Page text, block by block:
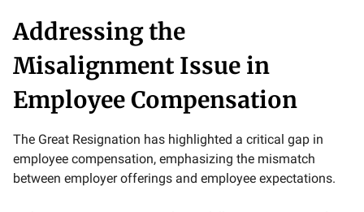
Addressing the
Misalignment Issue in
Employee Compensation
The Great Resignation has highlighted a critical gap in
employee compensation, emphasizing the mismatch
between employer offerings and employee expectations.